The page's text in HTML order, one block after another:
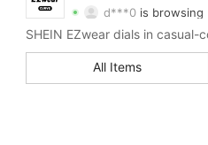
d***0 is browsing
4.82 8.4K Items
4.82
All Items